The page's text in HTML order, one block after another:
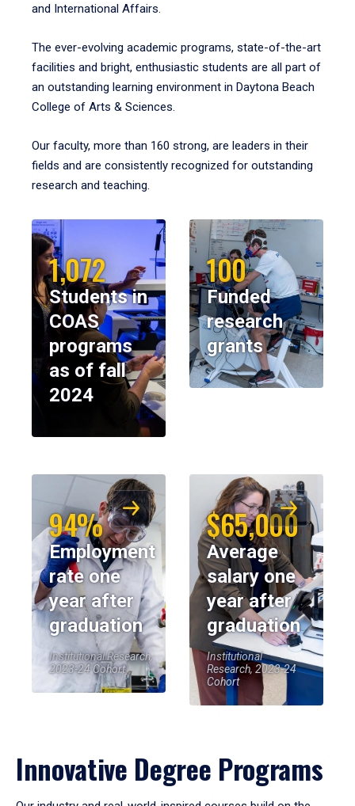
and International Affairs.
The ever-evolving academic programs, state-of-the-art
facilities and bright, enthusiastic students are all part of
an outstanding learning environment in Daytona Beach
College of Arts & Sciences.
Our faculty, more than 160 strong, are leaders in their
fields and are consistently recognized for outstanding
research and teaching.
1,072
Students in
COAS
programs
as of fall
2024
100
Funded
research
grants
94%
Employment
rate one
year after
graduation
Institutional Research,
2023-24 Cohort
$65,000
Average
salary one
year after
graduation
Institutional
Research, 2023-24
Cohort
Innovative Degree Programs